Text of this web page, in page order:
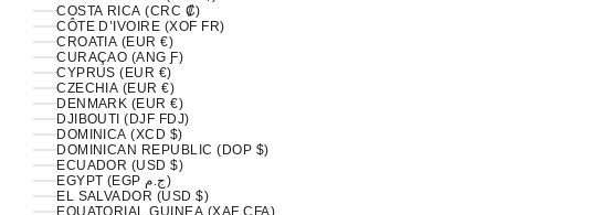
COSTA RICA (CRC ₡)
CÔTE D’IVOIRE (XOF FR)
CROATIA (EUR €)
CURAÇAO (ANG Ƒ)
CYPRUS (EUR €)
CZECHIA (EUR €)
DENMARK (EUR €)
DJIBOUTI (DJF FDJ)
DOMINICA (XCD $)
DOMINICAN REPUBLIC (DOP $)
ECUADOR (USD $)
EGYPT (EGP ج.م)
EL SALVADOR (USD $)
EQUATORIAL GUINEA (XAF CFA)